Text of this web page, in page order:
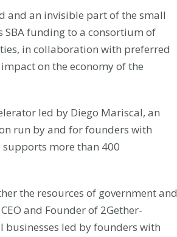
and an invisible part of the small
SBA funding to a consortium of
in collaboration with preferred
on the economy of the
led by Diego Mariscal, an
run by and for founders with
more than 400
the resources of government and
and Founder of 2Gether-
led by founders with